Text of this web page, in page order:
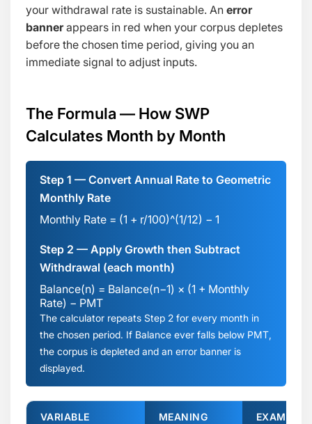
your withdrawal rate is sustainable. An error
bannerappears in red when your corpus depletes
before the chosen time period, giving you an
immediate signal to adjust inputs.
The Formula — How SWP
Calculates Month by Month
Step 1 — Convert Annual Rate to Geometric
Monthly Rate
Monthly Rate = (1 + r/100)^(1/12) − 1
Step 2 — Apply Growth then Subtract
Withdrawal (each month)
Balance(n) = Balance(n−1) × (1 + Monthly
Rate) − PMT
The calculator repeats Step 2 for every month in
the chosen period. If Balance ever falls below PMT,
the corpus is depleted and an error banner is
displayed.
VARIABLE MEANING EXAMPLE